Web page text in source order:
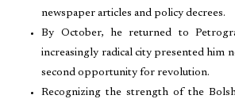
newspaper articles and policy decrees.
By October, he returned to
increasingly radical city presented him
second opportunity for revolution.
Recognizing the strength of the